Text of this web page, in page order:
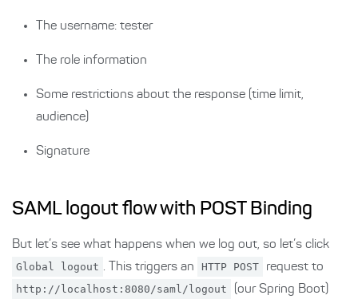
The username: tester
The role information
Some restrictions about the response (time limit,
audience)
Signature
SAML logout flow with POST Binding
But let’s see what happens when we log out, so let’s click
Global logout . This triggers an HTTP POST request to
http://localhost:8080/saml/logout
(our Spring Boot)